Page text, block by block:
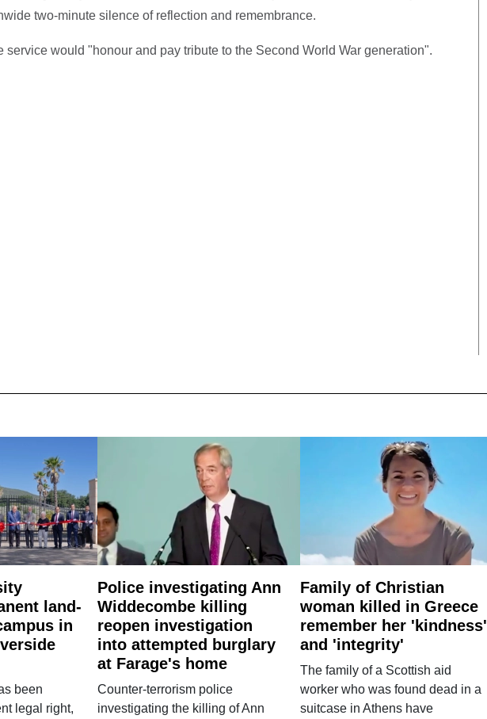
two-minute silence of reflection and remembrance.
service would "honour and pay tribute to the Second World War generation".
land-
in
been
legal right,
Police investigating Ann
Widdecombe killing
reopen investigation
into attempted burglary
at Farage's home
Counter-terrorism police
investigating the killing of Ann
Family of Christian
woman killed in Greece
remember her 'kindness'
and 'integrity'
The family of a Scottish aid
worker who was found dead in a
suitcase in Athens have